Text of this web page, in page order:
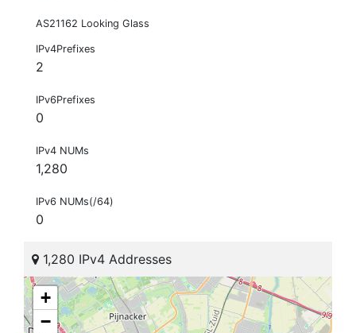
AS21162 Looking Glass
IPv4Prefixes
2
IPv6Prefixes
0
IPv4 NUMs
1,280
IPv6 NUMs(/64)
0
1,280 IPv4 Addresses
+
−